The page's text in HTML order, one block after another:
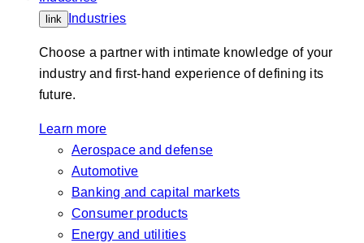
link Industries
Choose a partner with intimate knowledge of your
industry and first-hand experience of defining its
future.
Learn more
Aerospace and defense
Automotive
Banking and capital markets
Consumer products
Energy and utilities